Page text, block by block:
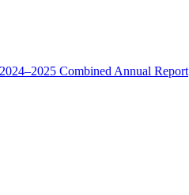
Combined Annual Report